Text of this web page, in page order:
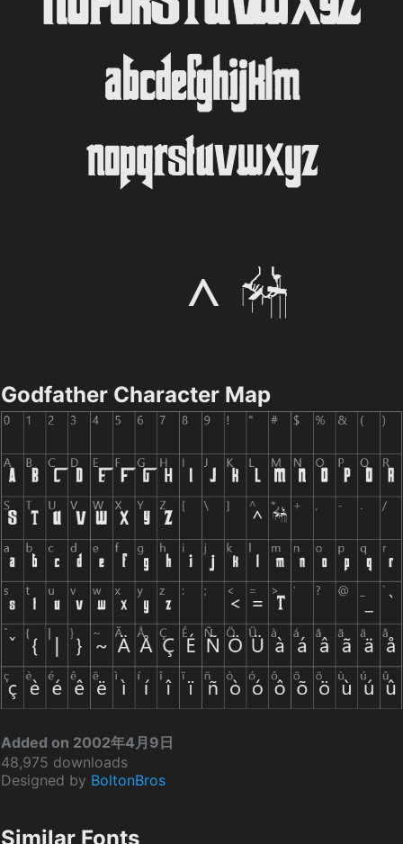
Godfather Character Map
Added on 2002年4月9日
48,975 downloads
Designed by BoltonBros
Similar Fonts